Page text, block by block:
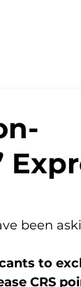
been
to
CRS